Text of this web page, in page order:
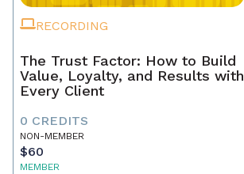
RECORDING
The Trust Factor: How to Build
Value, Loyalty, and Results with
Every Client
0 CREDITS
NON-MEMBER
$60
MEMBER